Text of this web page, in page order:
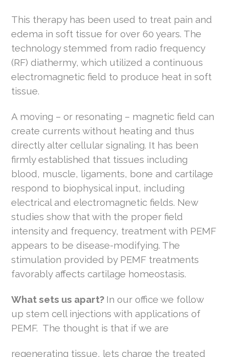
This therapy has been used to treat pain and
edema in soft tissue for over 60 years. The
technology stemmed from radio frequency
(RF) diathermy, which utilized a continuous
electromagnetic field to produce heat in soft
tissue.
A moving – or resonating – magnetic field can
create currents without heating and thus
directly alter cellular signaling. It has been
firmly established that tissues including
blood, muscle, ligaments, bone and cartilage
respond to biophysical input, including
electrical and electromagnetic fields. New
studies show that with the proper field
intensity and frequency, treatment with PEMF
appears to be disease-modifying. The
stimulation provided by PEMF treatments
favorably affects cartilage homeostasis.
What sets us apart? In our office we follow
up stem cell injections with applications of
PEMF. The thought is that if we are
regenerating tissue, lets charge the treated